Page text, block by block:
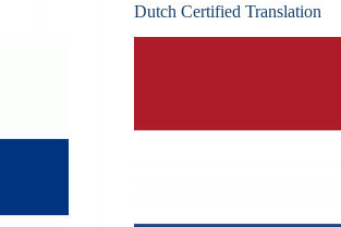
Dutch Certified Translation